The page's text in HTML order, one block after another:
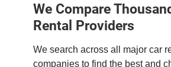
We Compare
Rental Providers
We search across all major car
companies to find the best and